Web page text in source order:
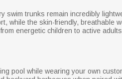
swim trunks remain incredibly
while the skin-friendly, breathable
energetic children to active
pool while wearing your own